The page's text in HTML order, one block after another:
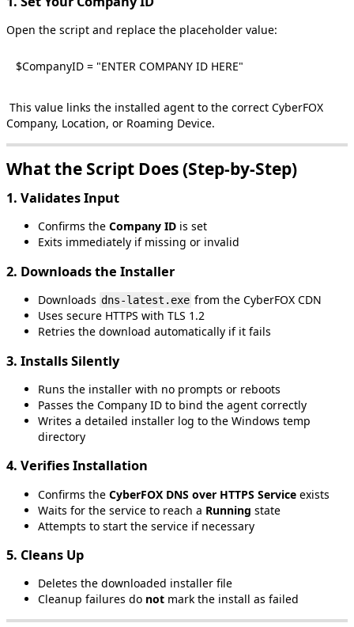
Open the script and replace the placeholder value:
$CompanyID = "ENTER COMPANY ID HERE"
This value links the installed agent to the correct CyberFOX
Company, Location, or Roaming Device.
Whatthe Script Does(Step‑by‑Step)
1. ValidatesInput
Confirms the Company ID is set
Exits immediately if missing or invalid
2. Downloadsthe Installer
Downloads dns-latest . exe from the CyberFOX CDN
Uses secure HTTPS with TLS 1 .2
Retries the download automatically if it fails
3. InstallsSilently
Runs the installer with no prompts or reboots
Passes the Company ID to bind the agent correctly
Writes a detailed installer log to the Windows temp
directory
4. VerifiesInstallation
Confirms the CyberFOX DNS over HTTPS Service exists
Waits for the service to reach a Running state
Attempts to start the service if necessary
5. Cleans Up
Deletes the downloaded installer file
Cleanup failures do not mark the install as failed